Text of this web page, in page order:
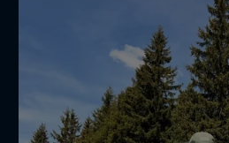
👟 35 Kilometer zu Fuss.